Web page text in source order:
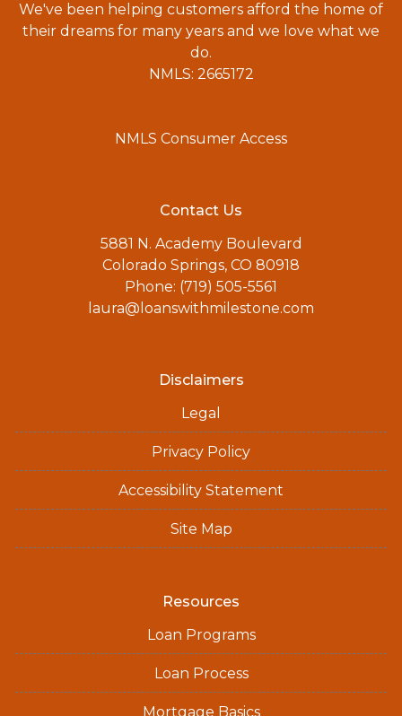
We've been helping customers afford the home of
their dreams for many years and we love what we
do.
NMLS: 2665172
NMLS Consumer Access
Contact Us
5881 N. Academy Boulevard
Colorado Springs, CO 80918
Phone: (719) 505-5561
laura@loanswithmilestone.com
Disclaimers
Legal
Privacy Policy
Accessibility Statement
Site Map
Resources
Loan Programs
Loan Process
Mortgage Basics